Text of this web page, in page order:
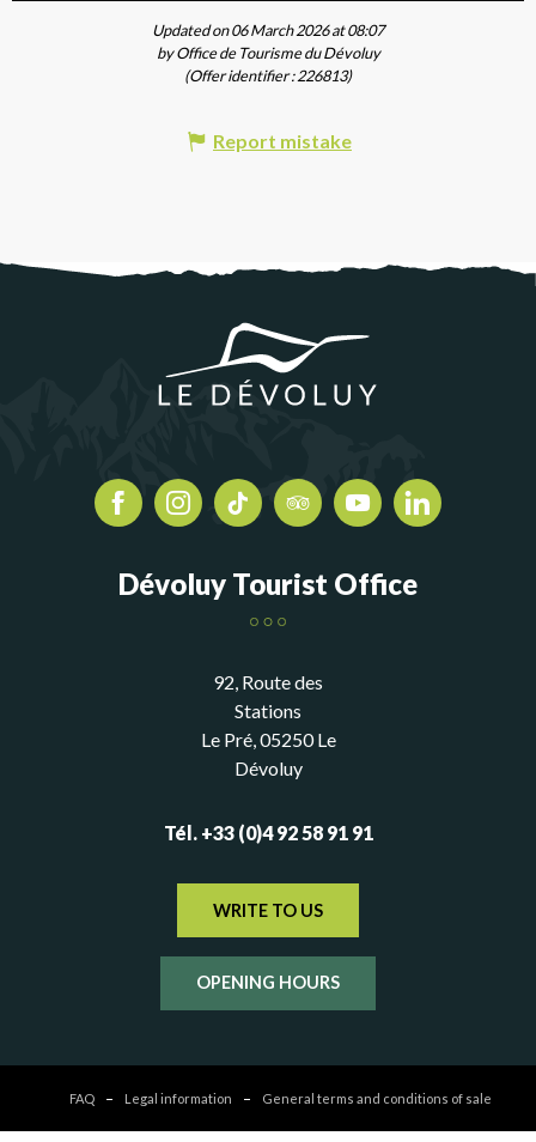
Updated on 06 March 2026 at 08:07
by Office de Tourisme du Dévoluy
(Offer identifier :226813)
Report mistake
Dévoluy Tourist Office
92, Route des
Stations
Le Pré, 05250 Le
Dévoluy
Tél. +33 (0)4 92 58 91 91
WRITE TO US
OPENING HOURS
FAQ Legal information General terms and conditions of sale